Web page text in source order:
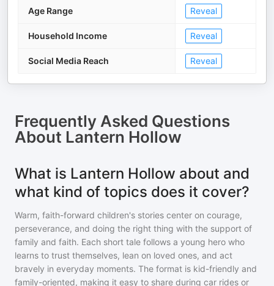
Age Range Reveal
Household Income Reveal
Social Media Reach Reveal
Frequently Asked Questions
About Lantern Hollow
What is Lantern Hollow about and
what kind of topics does it cover?
Warm, faith-forward children's stories center on courage,
perseverance, and doing the right thing with the support of
family and faith. Each short tale follows a young hero who
learns to trust themselves, lean on loved ones, and act
bravely in everyday moments. The format is kid-friendly and
family-oriented, making it easy to share during car rides or